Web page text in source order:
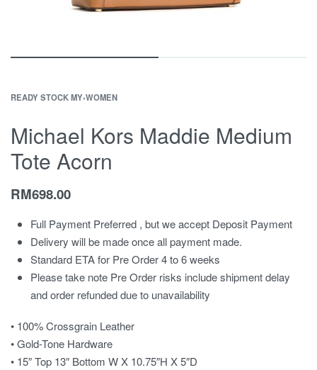
READY STOCK MY›WOMEN
Michael Kors Maddie Medium
Tote Acorn
RM698.00
Full Payment Preferred , but we accept Deposit Payment
Delivery will be made once all payment made.
Standard ETA for Pre Order 4 to 6 weeks
Please take note Pre Order risks include shipment delay
and order refunded due to unavailability
• 100% Crossgrain Leather
• Gold-Tone Hardware
• 15″ Top 13″ Bottom W X 10.75″H X 5″D